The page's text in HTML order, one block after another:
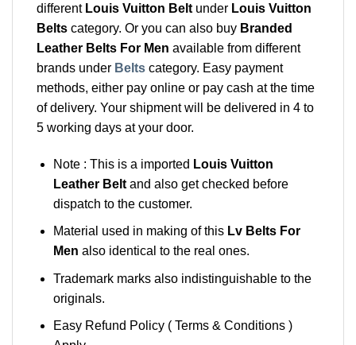
different Louis Vuitton Belt under Louis Vuitton
Belts category. Or you can also buy Branded
Leather Belts For Men available from different
brands under Belts category. Easy payment
methods, either pay online or pay cash at the time
of delivery. Your shipment will be delivered in 4 to
5 working days at your door.
Note : This is a imported Louis Vuitton
Leather Beltand also get checked before
dispatch to the customer.
Material used in making of this Lv Belts For
Men also identical to the real ones.
Trademark marks also indistinguishable to the
originals.
Easy Refund Policy ( Terms & Conditions )